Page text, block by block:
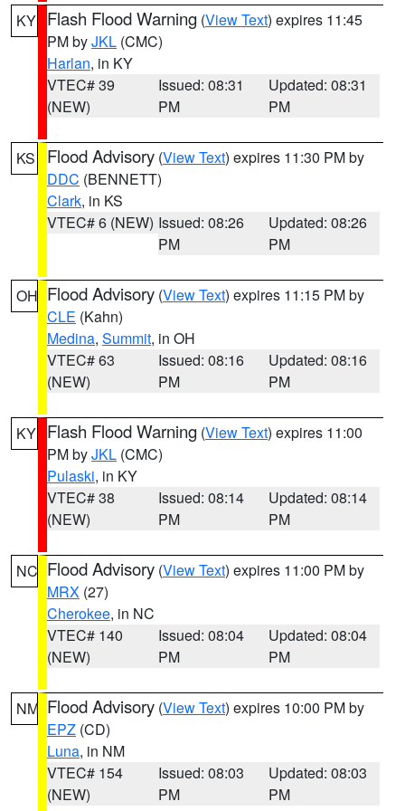
KY Flash Flood Warning (View Text) expires 11:45
PM byJKL (CMC)
Harlan, in KY
VTEC# 39
(NEW)
Issued: 08:31
PM
Updated: 08:31
PM
KS Flood Advisory (View Text) expires 11:30 PM by
DDC (BENNETT)
Clark, in KS
VTEC# 6 (NEW) Issued: 08:26
PM
Updated: 08:26
PM
OH Flood Advisory (View Text) expires 11:15 PM by
CLE (Kahn)
Medina, Summit, in OH
VTEC# 63
(NEW)
Issued: 08:16
PM
Updated: 08:16
PM
KY Flash Flood Warning (View Text) expires 11:00
PM byJKL (CMC)
Pulaski, in KY
VTEC# 38
(NEW)
Issued: 08:14
PM
Updated: 08:14
PM
NC Flood Advisory (View Text) expires 11:00 PM by
MRX (27)
Cherokee, in NC
VTEC# 140
(NEW)
Issued: 08:04
PM
Updated: 08:04
PM
NM Flood Advisory (View Text) expires 10:00 PM by
EPZ (CD)
Luna, in NM
VTEC# 154
(NEW)
Issued: 08:03
PM
Updated: 08:03
PM